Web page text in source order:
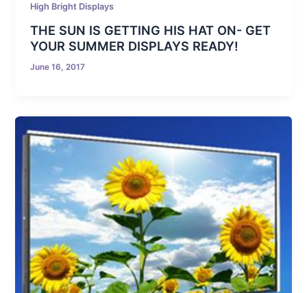
High Bright Displays
THE SUN IS GETTING HIS HAT ON- GET
YOUR SUMMER DISPLAYS READY!
June 16, 2017